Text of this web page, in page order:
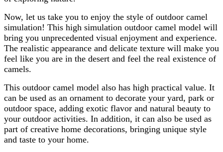
Now, let us take you to enjoy the style of outdoor camel
simulation! This high simulation outdoor camel model will
bring you unprecedented visual enjoyment and experience.
The realistic appearance and delicate texture will make you
feel like you are in the desert and feel the real existence of
camels.
This outdoor camel model also has high practical value. It
can be used as an ornament to decorate your yard, park or
outdoor space, adding exotic flavor and natural beauty to
your outdoor activities. In addition, it can also be used as
part of creative home decorations, bringing unique style
and taste to your home.